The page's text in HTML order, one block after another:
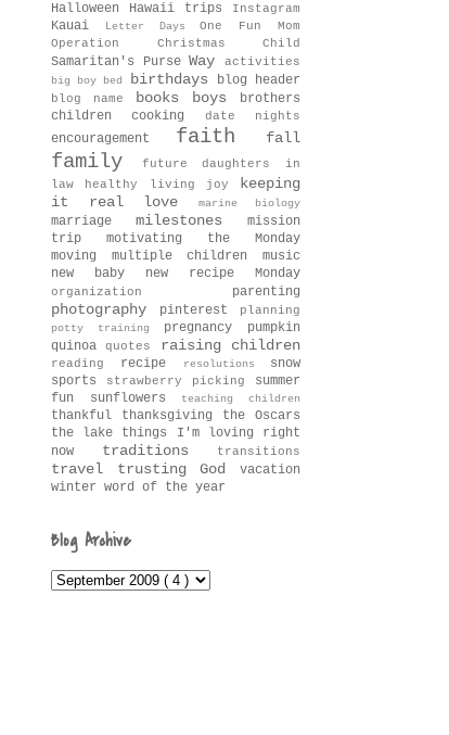
Halloween Hawaii trips Instagram
Kauai Letter DaysOne Fun Mom
Operation Christmas Child
Samaritan's PurseWayactivities
big boy bed birthdays blog header
blog name books boys
brothers
childrencooking date nights
encouragement faith fall
family
future daughters in
law
healthy living joy
keeping
it real
love marine biology
marriage milestones mission
trip motivating the Monday
moving multiple childrenmusic
new baby new recipe Monday
organization parenting
photography pinterest planning
potty training pregnancy pumpkin
quinoaquotes raising children
reading recipe resolutions snow
sports
strawberry picking summer
fun sunflowers teaching children
thankful thanksgiving the Oscars
the lake things I'm loving right
now
traditions transitions
travel trusting Godvacation
winter word of the year
Blog Archive